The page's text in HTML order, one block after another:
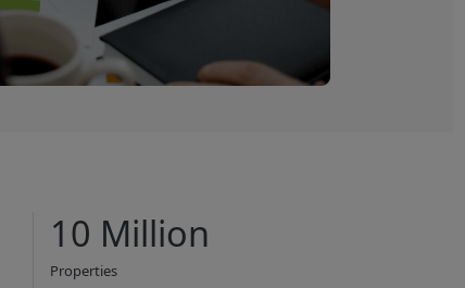
10 Million
Properties